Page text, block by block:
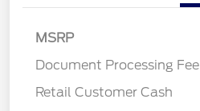
MSRP
Document Processing Fee
Retail Customer Cash